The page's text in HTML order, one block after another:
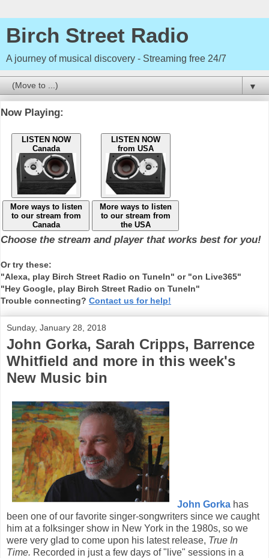
Birch Street Radio
A journey of musical discovery - Streaming free 24/7
▼
Now Playing:
LISTEN NOW
Canada
LISTEN NOW
from USA
More ways to listen
to our stream from
Canada
More ways to listen
to our stream from
the USA
Choose the stream and player that works best for you!
Or try these:
"Alexa, play Birch Street Radio on TuneIn" or "on Live365"
"Hey Google, play Birch Street Radio on TuneIn"
Trouble connecting? Contact us for help!
Sunday, January 28, 2018
John Gorka, Sarah Cripps, Barrence
Whitfield and more in this week's
New Music bin
John Gorka has
been one of our favorite singer-songwriters since we caught
him at a folksinger show in New York in the 1980s, so we
were very glad to come upon his latest release, True In
Time. Recorded in just a few days of "live" sessions in a